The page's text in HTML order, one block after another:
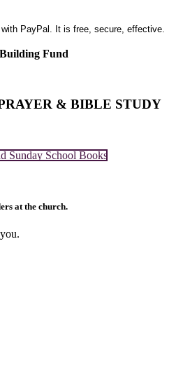
Building Fund
& BIBLE STUDY
Sunday School Books
at the church.